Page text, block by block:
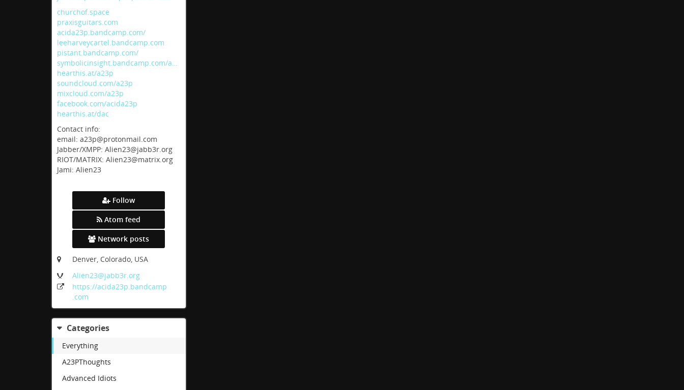
churchof.space
praxisguitars.com
acida23p.bandcamp.com/
leeharveycartel.bandcamp.com
pistant.bandcamp.com/
symbolicinsight.bandcamp.com/a…
hearthis.at/a23p
soundcloud.com/a23p
mixcloud.com/a23p
facebook.com/acida23p
hearthis.at/dac
Contact info:
email: a23p@protonmail.com
Jabber/XMPP: Alien23@jabb3r.org
RIOT/MATRIX: Alien23@matrix.org
Jami: Alien23
Follow
Atom feed
Network posts
Denver, Colorado, USA
Alien23@jabb3r.org
https://acida23p.bandcamp
.com
Categories
Everything
A23PThoughts
Advanced Idiots